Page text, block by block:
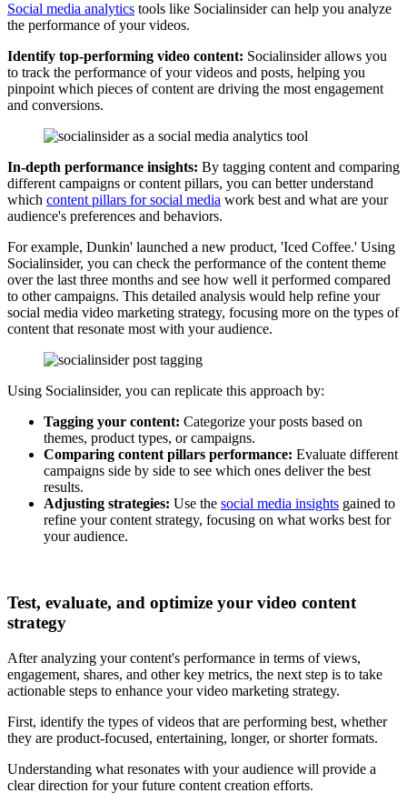
Social media analytics tools like Socialinsider can help you analyze
the performance of your videos.
Identify top-performing video content: Socialinsider allows you
to track the performance of your videos and posts, helping you
pinpoint which pieces of content are driving the most engagement
and conversions.
In-depth performance insights: By tagging content and comparing
different campaigns or content pillars, you can better understand
which content pillars for social media work best and what are your
audience's preferences and behaviors.
For example, Dunkin' launched a new product, 'Iced Coffee.' Using
Socialinsider, you can check the performance of the content theme
over the last three months and see how well it performed compared
to other campaigns. This detailed analysis would help refine your
social media video marketing strategy, focusing more on the types of
content that resonate most with your audience.
Using Socialinsider, you can replicate this approach by:
Tagging your content: Categorize your posts based on
themes, product types, or campaigns.
Comparing content pillars performance: Evaluate different
campaigns side by side to see which ones deliver the best
results.
Adjusting strategies: Use the social media insights gained to
refine your content strategy, focusing on what works best for
your audience.
Test, evaluate, and optimize your video content
strategy
After analyzing your content's performance in terms of views,
engagement, shares, and other key metrics, the next step is to take
actionable steps to enhance your video marketing strategy.
First, identify the types of videos that are performing best, whether
they are product-focused, entertaining, longer, or shorter formats.
Understanding what resonates with your audience will provide a
clear direction for your future content creation efforts.